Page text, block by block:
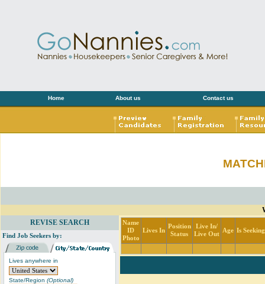
Home About us Contact us
REVISE SEARCH
Find Job Seekers by:
Lives anywhere in
State/Region (Optional)
Name
ID
Photo
Lives In
Position
Status
Live In/
Live Out
Age Is